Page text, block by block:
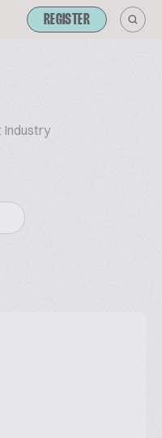
REGISTER
Industry